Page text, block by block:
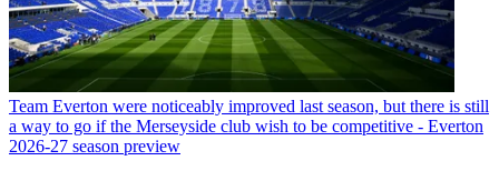
Team Everton were noticeably improved last season, but there is still
a way to go if the Merseyside club wish to be competitive - Everton
2026-27 season preview